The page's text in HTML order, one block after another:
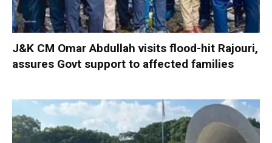
J&K CM Omar Abdullah visits flood-hit Rajouri,
assures Govt support to affected families